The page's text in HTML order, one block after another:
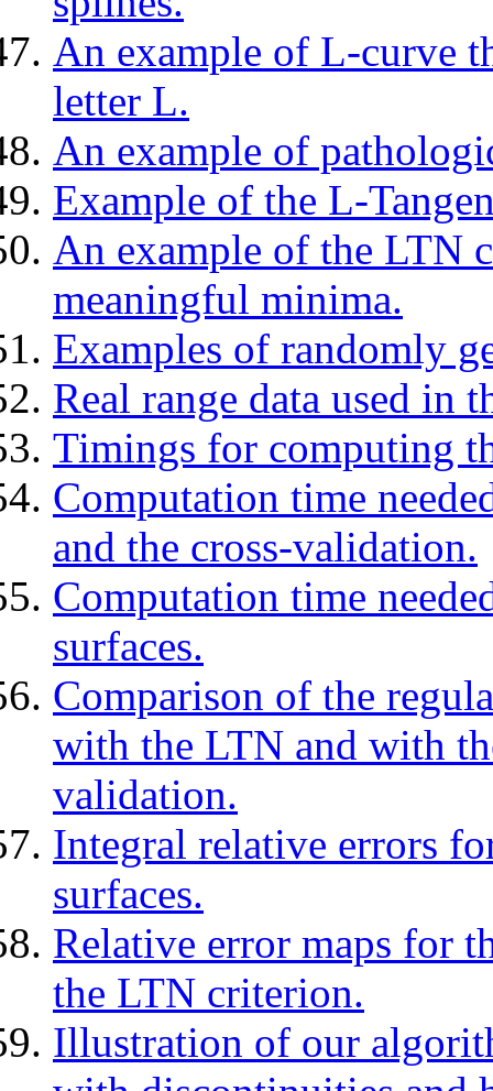
An example of L-curve
letter L.
An example of
Example of the L-
An example of the LTN
meaningful minima.
Examples of randomly
Real range data used in
Timings for computing
Computation time
and the cross-validation.
Computation time
surfaces.
Comparison of the
with the LTN and with
validation.
Integral relative errors
surfaces.
Relative error maps for
the LTN criterion.
Illustration of our